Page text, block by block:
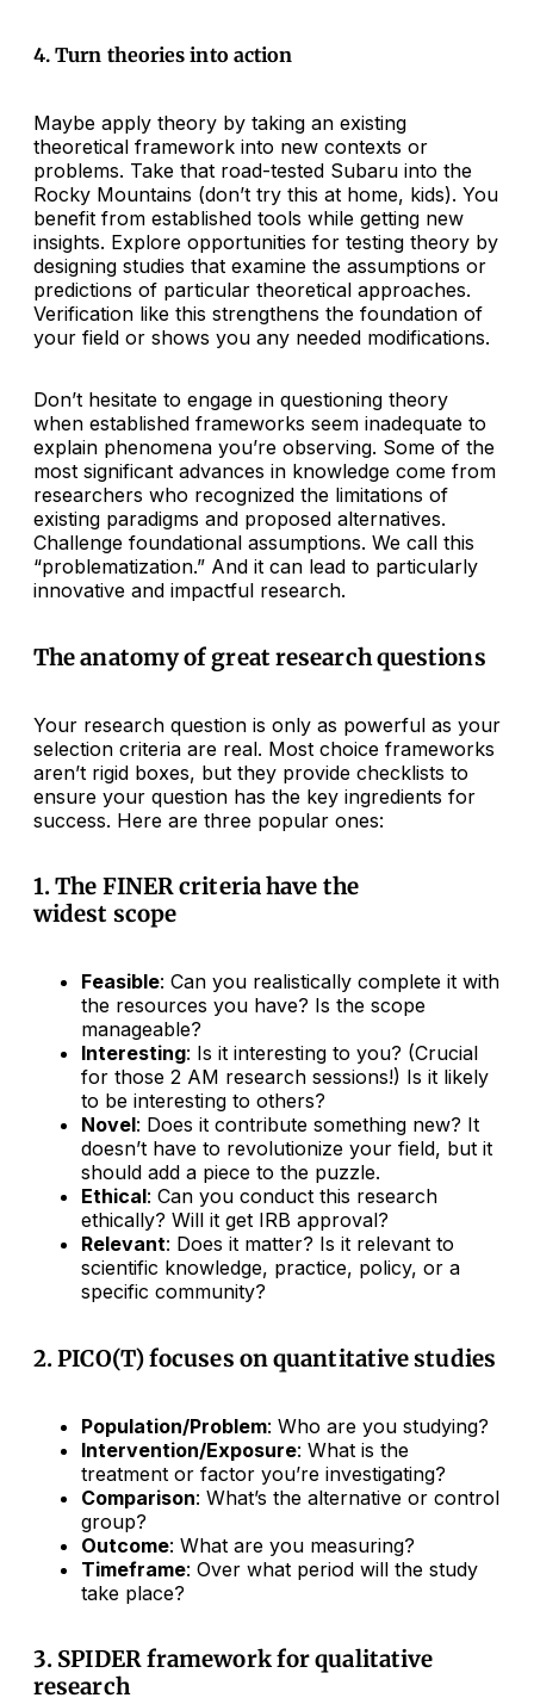
4. Turn theories into action
Maybe apply theory by taking an existing
theoretical framework into new contexts or
problems. Take that road-tested Subaru into the
Rocky Mountains (don’t try this at home, kids). You
benefit from established tools while getting new
insights. Explore opportunities for testing theory by
designing studies that examine the assumptions or
predictions of particular theoretical approaches.
Verification like this strengthens the foundation of
your field or shows you any needed modifications.
Don’t hesitate to engage in questioning theory
when established frameworks seem inadequate to
explain phenomena you’re observing. Some of the
most significant advances in knowledge come from
researchers who recognized the limitations of
existing paradigms and proposed alternatives.
Challenge foundational assumptions. We call this
“problematization.” And it can lead to particularly
innovative and impactful research.
The anatomy of great research questions
Your research question is only as powerful as your
selection criteria are real. Most choice frameworks
aren’t rigid boxes, but they provide checklists to
ensure your question has the key ingredients for
success. Here are three popular ones:
1. The FINER criteria have the
widest scope
Feasible: Can you realistically complete it with
the resources you have? Is the scope
manageable?
Interesting: Is it interesting to you? (Crucial
for those 2 AM research sessions!) Is it likely
to be interesting to others?
Novel: Does it contribute something new? It
doesn’t have to revolutionize your field, but it
should add a piece to the puzzle.
Ethical: Can you conduct this research
ethically? Will it get IRB approval?
Relevant: Does it matter? Is it relevant to
scientific knowledge, practice, policy, or a
specific community?
2. PICO(T) focuses on quantitative studies
Population/Problem: Who are you studying?
Intervention/Exposure: What is the
treatment or factor you’re investigating?
Comparison: What’s the alternative or control
group?
Outcome: What are you measuring?
Timeframe: Over what period will the study
take place?
3. SPIDER framework for qualitative
research